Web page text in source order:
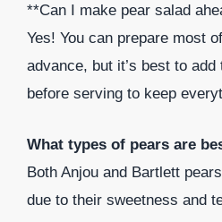
**Can I make pear salad
Yes! You can prepare most
advance, but it’s best to
before serving to keep
What types of pears are
Both Anjou and Bartlett
due to their sweetness and